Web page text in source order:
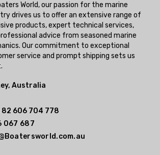
World, our passion for the marine
drives us to offer an extensive range of
products, expert technical services,
advice from seasoned marine
Our commitment to exceptional
service and prompt shipping sets us
Australia
82 606 704 778
067 687